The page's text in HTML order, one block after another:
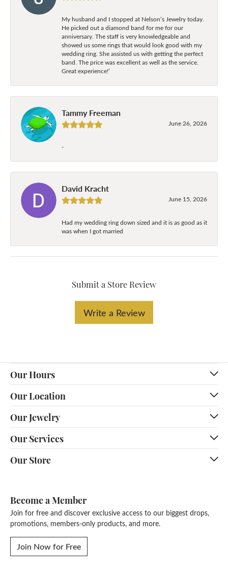
My husband and I stopped at Nelson’s Jewelry today.
He picked out a diamond band for me for our
anniversary. The staff is very knowledgeable and
showed us some rings that would look good with my
wedding ring. She assisted us with getting the perfect
band. The price was excellent as well as the service.
Great experience!’
Tammy Freeman
June 26, 2026
-
David Kracht
June 15, 2026
Had my wedding ring down sized and it is as good as it
was when I got married
Submit a Store Review
Write a Review
Our Hours
Our Location
Our Jewelry
Our Services
Our Store
Become a Member
Join for free and discover exclusive access to our biggest drops,
promotions, members-only products, and more.
Join Now for Free